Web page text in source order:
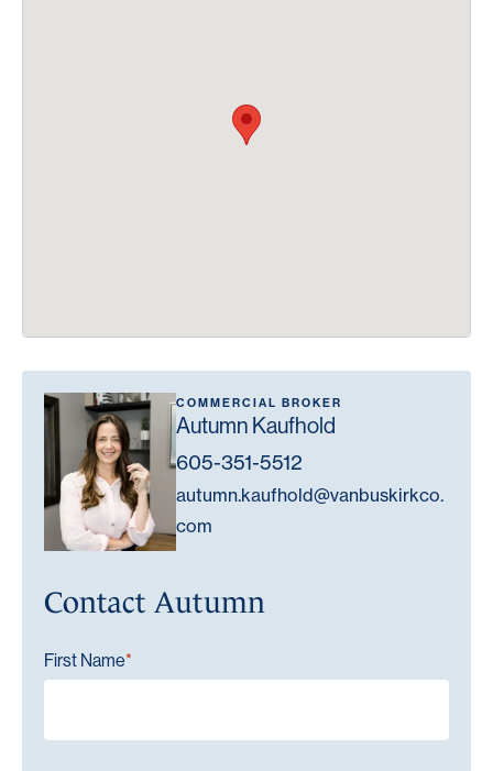
COMMERCIAL BROKER
Autumn Kaufhold
605-351-5512
autumn.kaufhold@vanbuskirkco.
com
Contact Autumn
"*" indicates required fields
First Name*